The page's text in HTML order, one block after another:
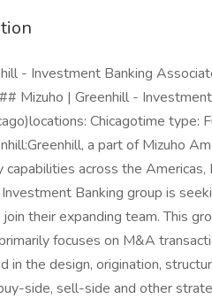
- Investment Banking
Mizuho | Greenhill -
Chicagotime
a part of Mizuho
capabilities across the Americas,
Banking group is
their expanding team. This
focuses on M&A
in the design, origination,
side, sell-side and other